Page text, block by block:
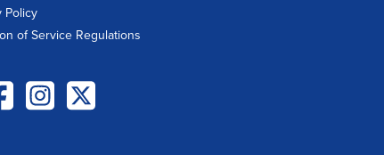
Policy
of Service Regulations